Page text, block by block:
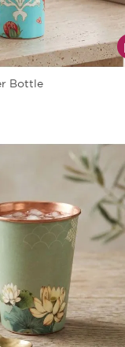
Bottle